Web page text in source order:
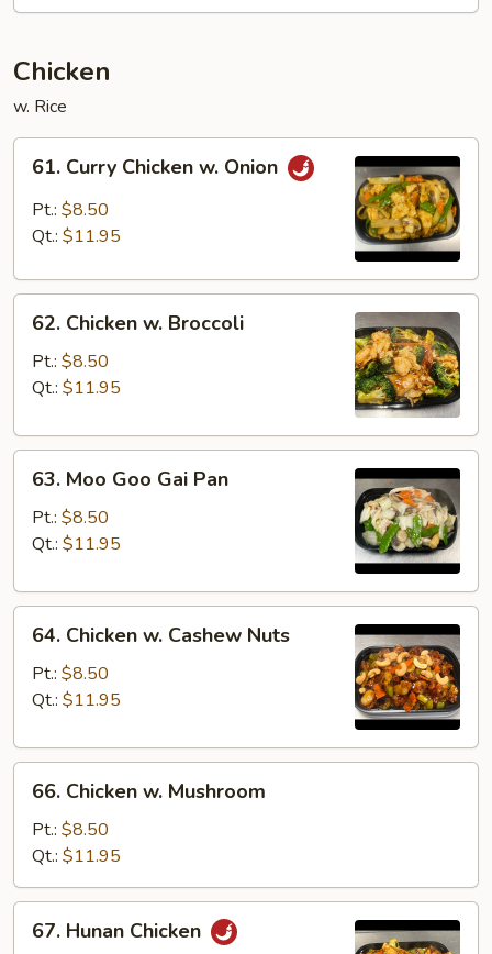
Chicken
w. Rice
Curry
Chicken
61. Curry Chicken w. Onion
Pt.: $8.50
Qt.: $11.95
Chicken
Broccoli
62. Chicken w. Broccoli
Pt.: $8.50
Qt.: $11.95
Moo
Goo
Gai
63. Moo Goo Gai Pan
Pt.: $8.50
Qt.: $11.95
Chicken
Cashew
64. Chicken w. Cashew Nuts
Pt.: $8.50
Qt.: $11.95
Chicken
Mushroom
66. Chicken w. Mushroom
Pt.: $8.50
Qt.: $11.95
Hunan
67. Hunan Chicken